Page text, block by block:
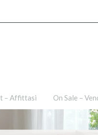
– Affittasi On Sale –